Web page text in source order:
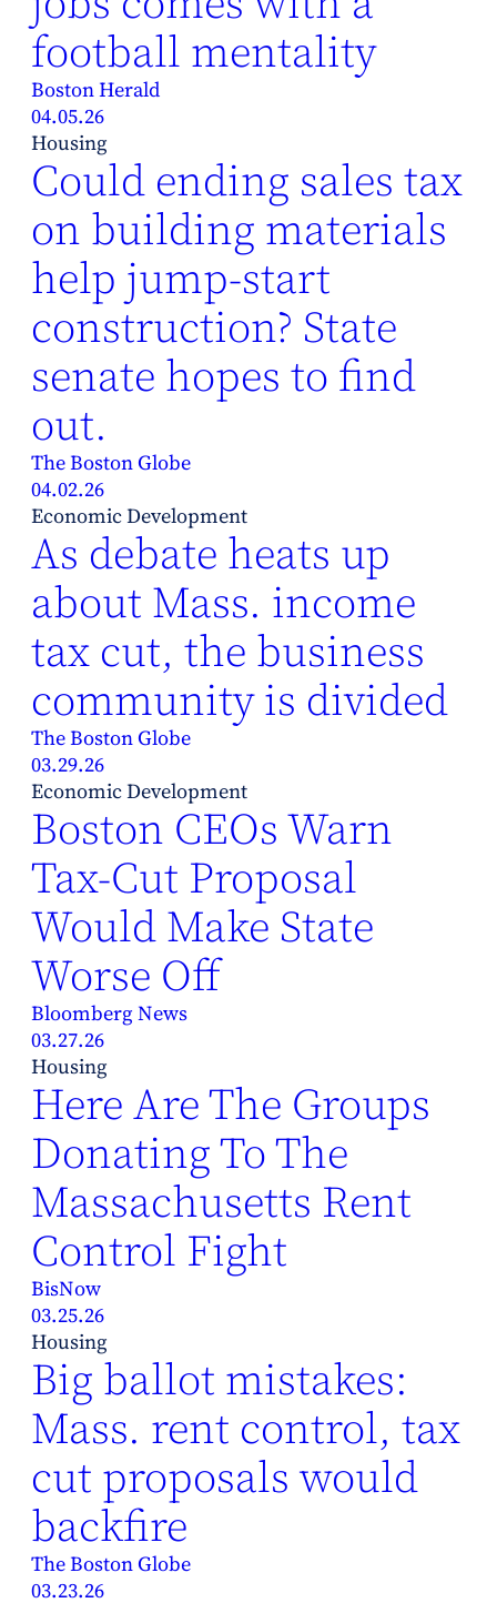
football mentality
Boston Herald
04.05.26
Housing
Could ending sales tax
on building materials
help jump-start
construction? State
senate hopes to find
out.
The Boston Globe
04.02.26
Economic Development
As debate heats up
about Mass. income
tax cut, the business
community is divided
The Boston Globe
03.29.26
Economic Development
Boston CEOs Warn
Tax-Cut Proposal
Would Make State
Worse Off
Bloomberg News
03.27.26
Housing
Here Are The Groups
Donating To The
Massachusetts Rent
Control Fight
BisNow
03.25.26
Housing
Big ballot mistakes:
Mass. rent control, tax
cut proposals would
backfire
The Boston Globe
03.23.26